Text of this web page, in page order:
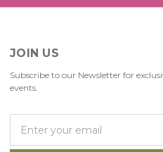
JOIN US
Subscribe to our Newsletter for
events.